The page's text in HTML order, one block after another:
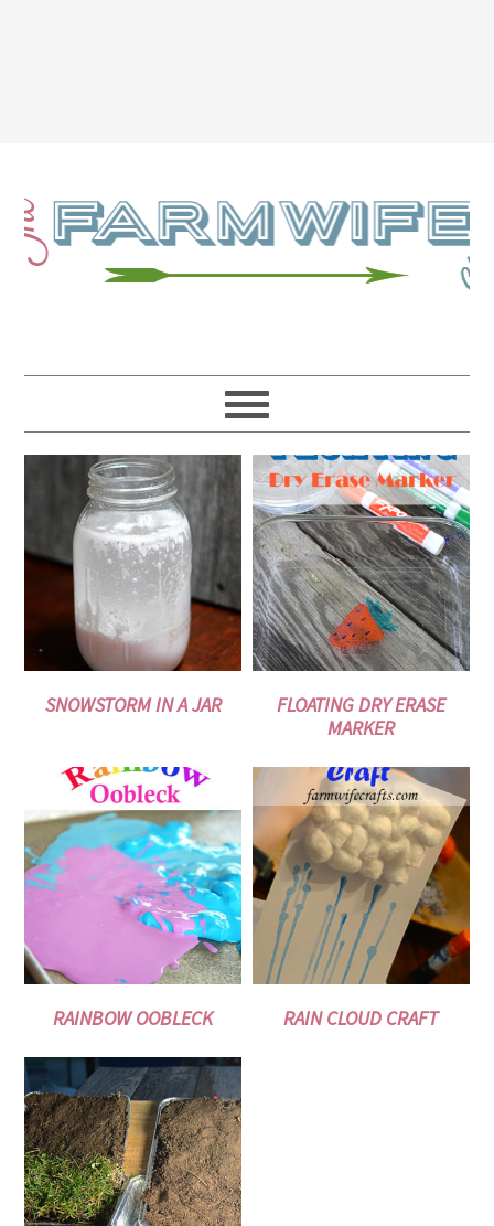
SNOWSTORM IN A JAR
FLOATING DRY ERASE
MARKER
RAINBOW OOBLECK RAIN CLOUD CRAFT